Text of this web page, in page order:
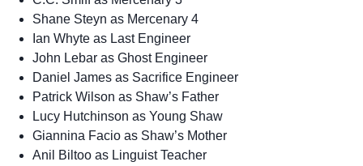
Shane Steyn as Mercenary 4
Ian Whyte as Last Engineer
John Lebar as Ghost Engineer
Daniel James as Sacrifice Engineer
Patrick Wilson as Shaw’s Father
Lucy Hutchinson as Young Shaw
Giannina Facio as Shaw’s Mother
Anil Biltoo as Linguist Teacher